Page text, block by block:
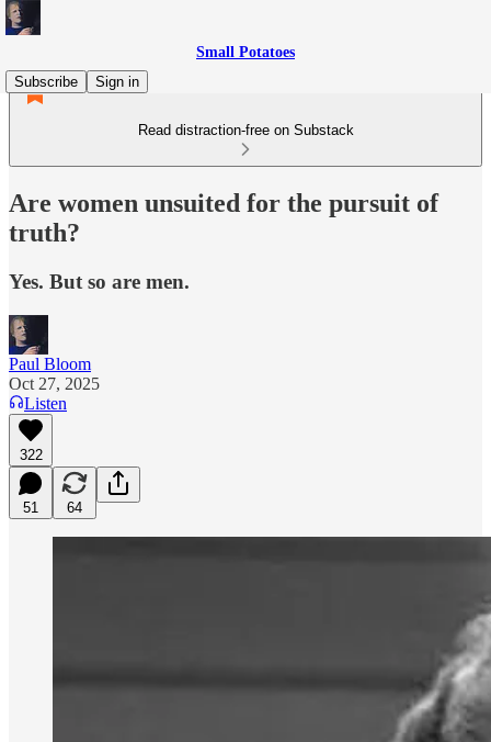
Small Potatoes
Subscribe
Sign in
Read distraction-free on Substack
Are women unsuited for the pursuit of
truth?
Yes. But so are men.
Paul Bloom
Oct 27, 2025
Listen
322
51 64